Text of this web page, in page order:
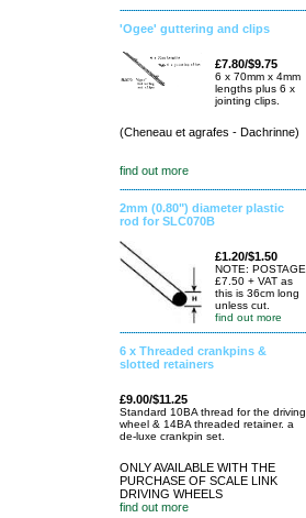
'Ogee' guttering and clips
£7.80/$9.75
6 x 70mm x 4mm
lengths plus 6 x
jointing clips.
(Cheneau et agrafes - Dachrinne)
find out more
2mm (0.80") diameter plastic
rod for SLC070B
£1.20/$1.50
NOTE: POSTAGE
£7.50 + VAT as
this is 36cm long
unless cut.
find out more
6 x Threaded crankpins &
slotted retainers
£9.00/$11.25
Standard 10BA thread for the driving
wheel & 14BA threaded retainer. a
de-luxe crankpin set.
ONLY AVAILABLE WITH THE
PURCHASE OF SCALE LINK
DRIVING WHEELS
find out more